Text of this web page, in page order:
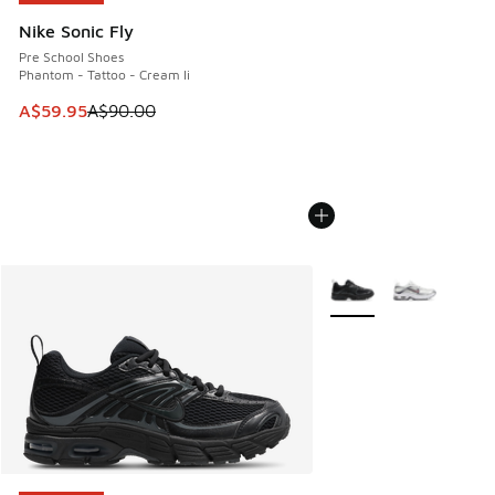
Nike Sonic Fly
Pre School Shoes
Phantom - Tattoo - Cream Ii
This item is on sale. Price dropped from A$90.00 to
A$59.95A$90.00
More Colors Available